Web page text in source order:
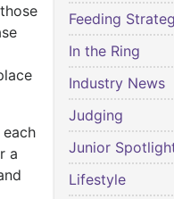
a
Feeding
In the Ring
Industry News
Judging
Junior
Lifestyle